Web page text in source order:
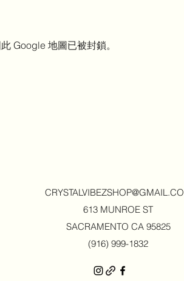
Google 地圖已被封鎖。
CRYSTALVIBEZSHOP@GMAIL.CO
613 MUNROE ST
SACRAMENTO CA 95825
(916) 999-1832‬